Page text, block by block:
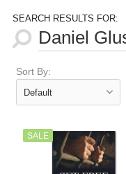
SEARCH RESULTS FOR:
Sort By:
SALE